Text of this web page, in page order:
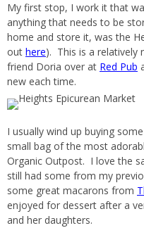
My first stop, I work it that
anything that needs to be
home and store it, was the
out here). This is a relatively
friend Doria over at Red Pub
new each time.
I usually wind up buying
small bag of the most
Organic Outpost. I love the
still had some from my
some great macarons from
enjoyed for dessert after a
and her daughters.